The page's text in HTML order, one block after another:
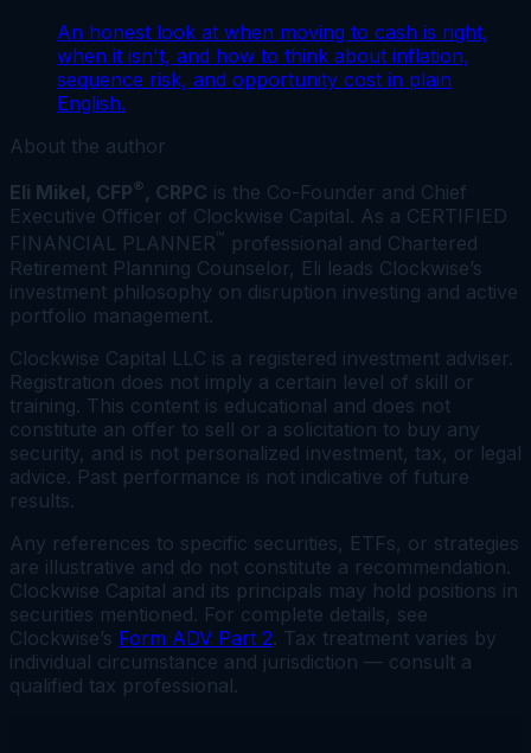
An honest look at when moving to cash is right,
when it isn't, and how to think about inflation,
sequence risk, and opportunity cost in plain
English.
About the author
Eli Mikel, CFP®, CRPC is the Co-Founder and Chief
Executive Officer of Clockwise Capital. As a CERTIFIED
FINANCIAL PLANNER™ professional and Chartered
Retirement Planning Counselor, Eli leads Clockwise’s
investment philosophy on disruption investing and active
portfolio management.
Clockwise Capital LLC is a registered investment adviser.
Registration does not imply a certain level of skill or
training. This content is educational and does not
constitute an offer to sell or a solicitation to buy any
security, and is not personalized investment, tax, or legal
advice. Past performance is not indicative of future
results.
Any references to specific securities, ETFs, or strategies
are illustrative and do not constitute a recommendation.
Clockwise Capital and its principals may hold positions in
securities mentioned. For complete details, see
Clockwise’s Form ADV Part 2. Tax treatment varies by
individual circumstance and jurisdiction — consult a
qualified tax professional.